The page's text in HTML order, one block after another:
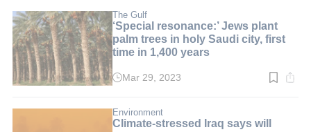
The Gulf
‘Special resonance:’ Jews plant
palm trees in holy Saudi city, first
time in 1,400 years
Read
min.
Mar 29, 2023
Environment
Climate-stressed Iraq says will